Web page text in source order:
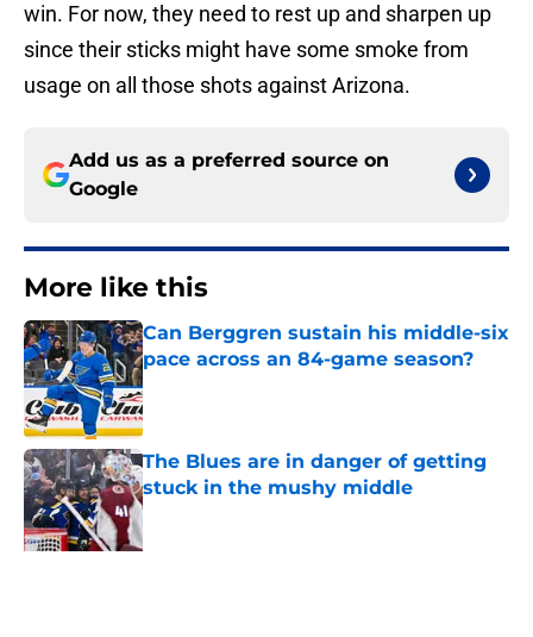
win. For now, they need to rest up and sharpen up
since their sticks might have some smoke from
usage on all those shots against Arizona.
Add us as a preferred source on
Google
More like this
Can Berggren sustain his middle-six
pace across an 84-game season?
Published by on Invalid Date
The Blues are in danger of getting
stuck in the mushy middle
Published by on Invalid Date